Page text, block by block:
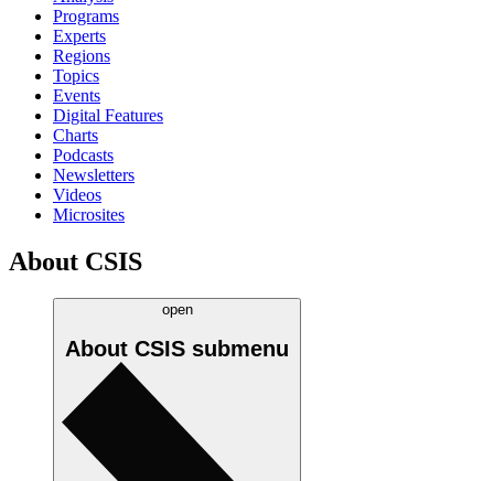
Programs
Experts
Regions
Topics
Events
Digital Features
Charts
Podcasts
Newsletters
Videos
Microsites
About CSIS
open
About CSIS submenu